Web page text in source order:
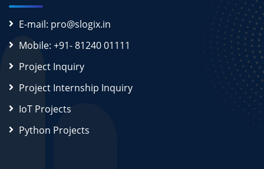
E-mail: pro@slogix.in
Mobile: +91- 81240 01111
Project Inquiry
Project Internship Inquiry
IoT Projects
Python Projects